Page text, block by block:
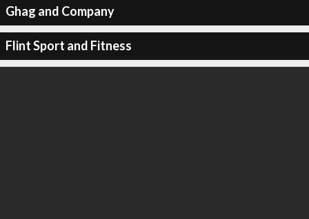
Ghag and Company
Flint Sport and Fitness